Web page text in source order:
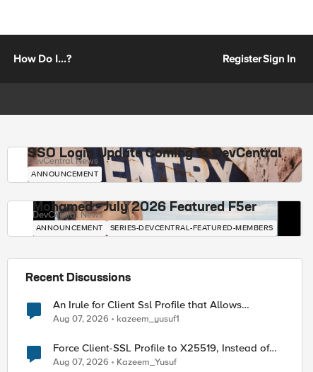
How Do I...? RegisterSign In
SSO Login Update Coming to DevCentral
DevCentral News
ANNOUNCEMENT
Mohamed - July 2026 Featured F5er
DevCentral News
ANNOUNCEMENT SERIES-DEVCENTRAL-FEATURED-MEMBERS
Recent Discussions
An Irule for Client Ssl Profile that Allows
Unassigned TLS Extension Values (17516)
Aug 07, 2026 kazeem_yusuf1
Force Client-SSL Profile to X25519, Instead of
Post-Quantum Cryptography
Aug 07, 2026 Kazeem_Yusuf